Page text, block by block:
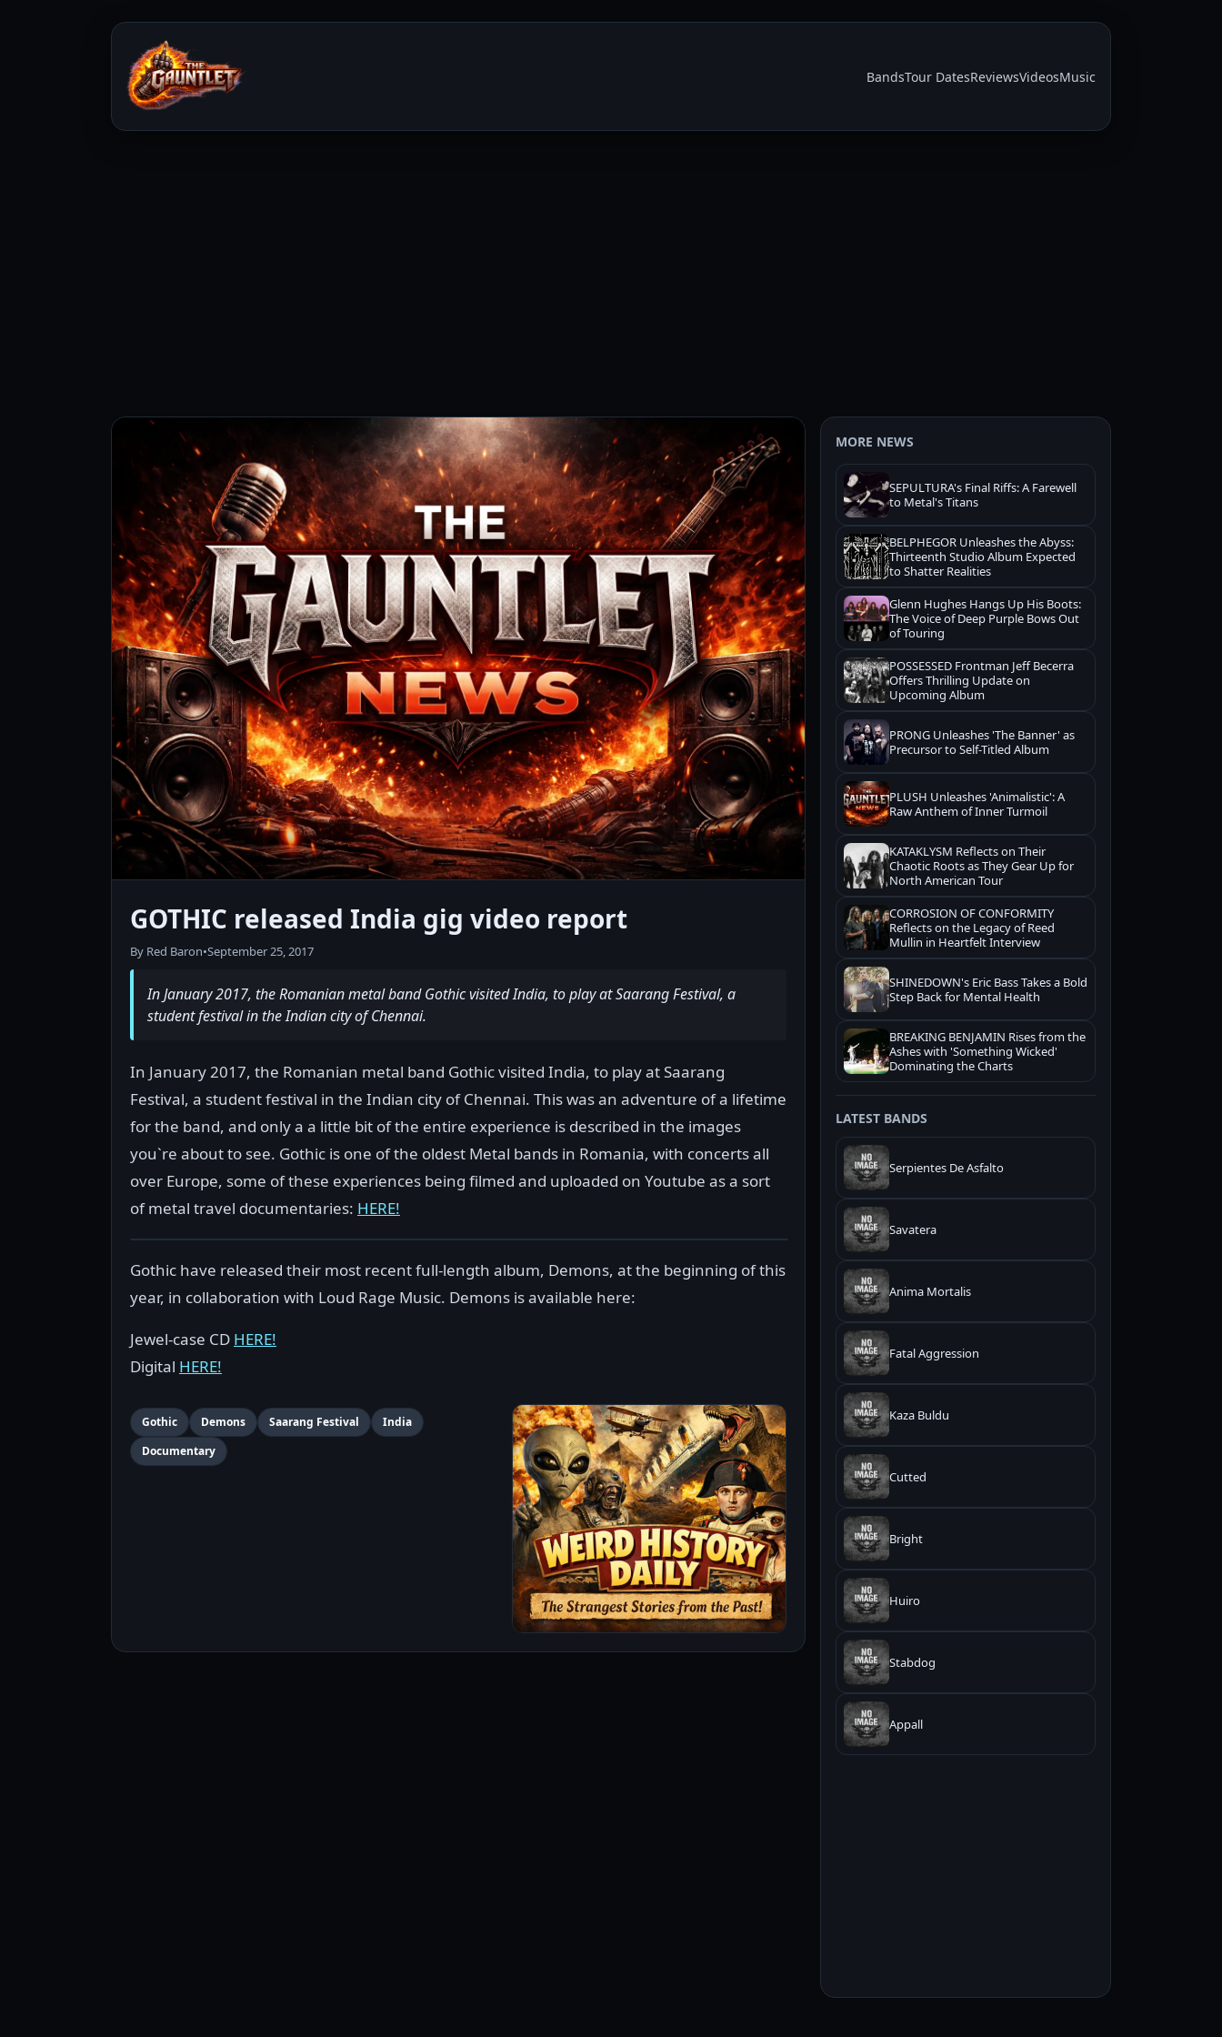
BandsTour DatesReviewsVideosMusic
GOTHIC released India gig video report
By Red Baron•September 25, 2017
In January 2017, the Romanian metal band Gothic visited India, to play at Saarang Festival, a
student festival in the Indian city of Chennai.
In January 2017, the Romanian metal band Gothic visited India, to play at Saarang
Festival, a student festival in the Indian city of Chennai. This was an adventure of a lifetime
for the band, and only a a little bit of the entire experience is described in the images
you`re about to see. Gothic is one of the oldest Metal bands in Romania, with concerts all
over Europe, some of these experiences being filmed and uploaded on Youtube as a sort
of metal travel documentaries: HERE!
Gothic have released their most recent full-length album, Demons, at the beginning of this
year, in collaboration with Loud Rage Music. Demons is available here:
Jewel-case CD HERE!
Digital HERE!
Gothic Demons Saarang Festival
India
Documentary
MORE NEWS
SEPULTURA's Final Riffs: A Farewell
to Metal's Titans
BELPHEGOR Unleashes the Abyss:
Thirteenth Studio Album Expected
to Shatter Realities
Glenn Hughes Hangs Up His Boots:
The Voice of Deep Purple Bows Out
of Touring
POSSESSED Frontman Jeff Becerra
Offers Thrilling Update on
Upcoming Album
PRONG Unleashes 'The Banner' as
Precursor to Self-Titled Album
PLUSH Unleashes 'Animalistic': A
Raw Anthem of Inner Turmoil
KATAKLYSM Reflects on Their
Chaotic Roots as They Gear Up for
North American Tour
CORROSION OF CONFORMITY
Reflects on the Legacy of Reed
Mullin in Heartfelt Interview
SHINEDOWN's Eric Bass Takes a Bold
Step Back for Mental Health
BREAKING BENJAMIN Rises from the
Ashes with 'Something Wicked'
Dominating the Charts
LATEST BANDS
Serpientes De Asfalto
Savatera
Anima Mortalis
Fatal Aggression
Kaza Buldu
Cutted
Bright
Huiro
Stabdog
Appall